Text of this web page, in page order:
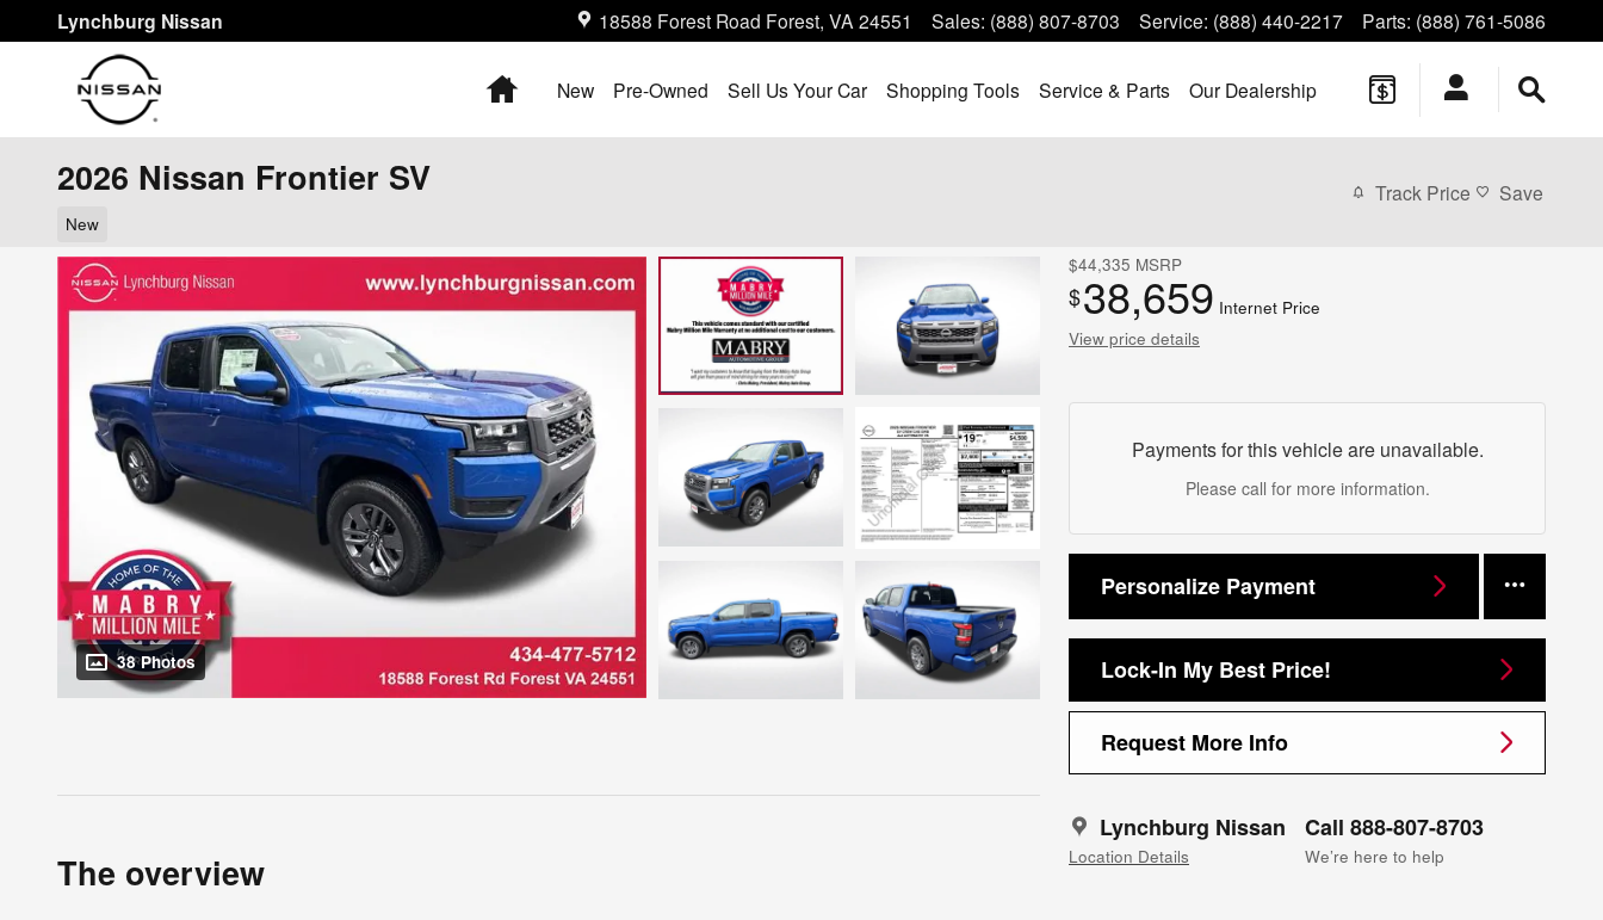
Skip to main content
Lynchburg Nissan 18588 Forest Road Forest, VA 24551 Sales: (888) 807-8703 Service: (888) 440-2217 Parts: (888) 761-5086
HomeNew Pre-Owned Sell Us Your Car Shopping Tools Service & Parts Our Dealership
2026 Nissan Frontier SV
New
Track Price Save
38 Photos
$44,335 MSRP
$38,659 Internet Price
View price details
Payments for this vehicle are unavailable.
Please call for more information.
Personalize Payment
Lock-In My Best Price!
Request More Info
Lynchburg Nissan
Location Details
Call 888-807-8703
We’re here to help
The overview